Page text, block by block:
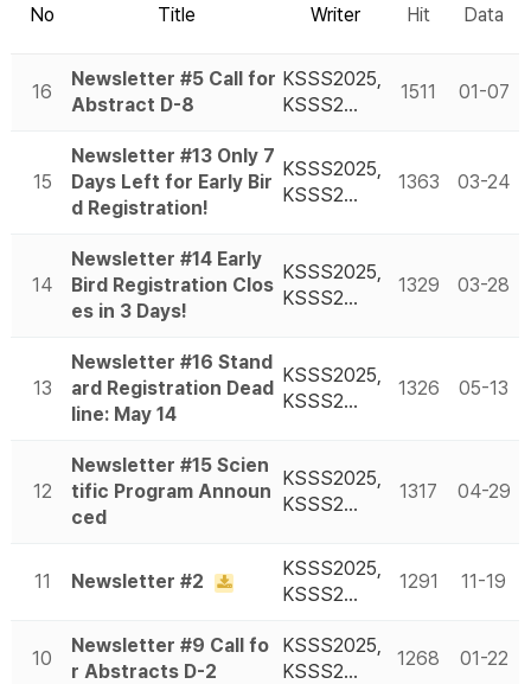
No Title Writer Hit Data
16
Newsletter #5 Call for
Abstract D-8
KSSS2025,
KSSS2…
1511 01-07
15
Newsletter #13 Only 7
Days Left for Early Bir
d Registration!
KSSS2025,
KSSS2…
1363 03-24
14
Newsletter #14 Early
Bird Registration Clos
es in 3 Days!
KSSS2025,
KSSS2…
1329 03-28
13
Newsletter #16 Stand
ard Registration Dead
line: May 14
KSSS2025,
KSSS2…
1326 05-13
12
Newsletter #15 Scien
tific Program Announ
ced
KSSS2025,
KSSS2…
1317 04-29
11 Newsletter #2
KSSS2025,
KSSS2…
1291 11-19
10
Newsletter #9 Call fo
r Abstracts D-2
KSSS2025,
KSSS2…
1268 01-22